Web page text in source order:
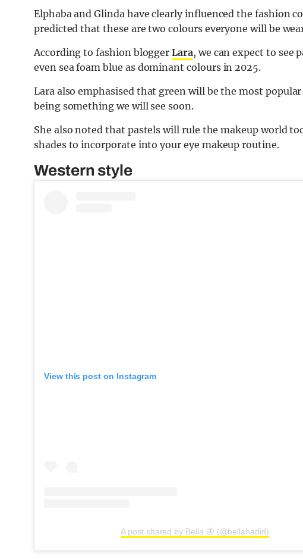
Elphaba and Glinda have clearly influenced the fashion
predicted that these are two colours everyone will be
According to fashion bloggerLara, we can expect to see
even sea foam blue as dominant colours in 2025.
Lara also emphasised that green will be the most
being something we will see soon.
She also noted that pastels will rule the makeup world
shades to incorporate into your eye makeup routine.
Western style
View this post on Instagram
A post shared by Bella 🦋 (@bellahadid)